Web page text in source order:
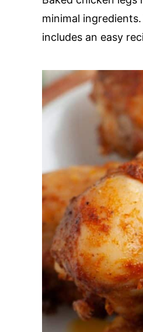
minimal
includes an easy